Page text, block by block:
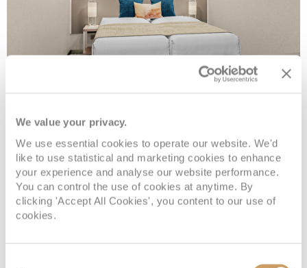
We value your privacy.
We use essential cookies to operate our website. We'd
like to use statistical and marketing cookies to enhance
your experience and analyse our website performance.
You can control the use of cookies at anytime. By
clicking 'Accept All Cookies', you content to our use of
cookies.
Deck Price Enquire
IF Deck 05 08082394989 Enquire now
IB Deck 09